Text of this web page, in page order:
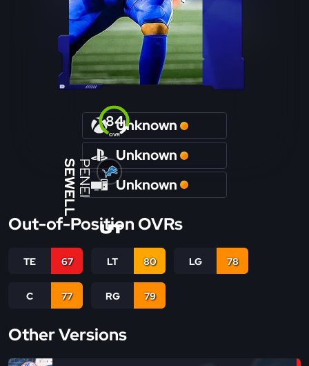
OVR
84
PENEI
SEWELL
Unknown
Unknown
Unknown
Out-of-Position OVRs
TE 67 LT 80 LG 78
C 77 RG 79
Other Versions